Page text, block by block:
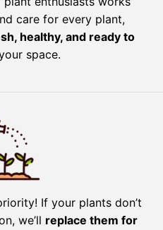
care for every plant,
healthy, and ready to
space.
If your plants don’t
we’ll replace them for